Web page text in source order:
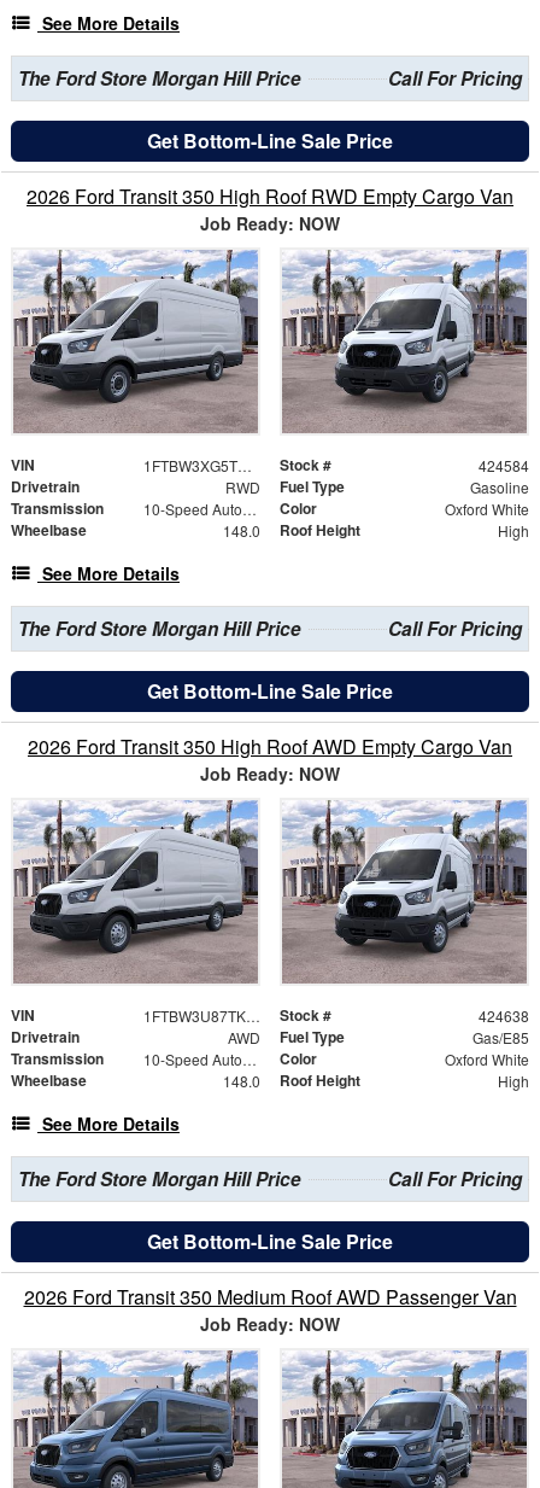
See More Details
The Ford Store Morgan Hill Price Call For Pricing
Get Bottom-Line Sale Price
2026 Ford Transit 350 High Roof RWD Empty Cargo Van
Job Ready: NOW
VIN 1FTBW3XG5TKB28688 Stock # 424584
Drivetrain RWD Fuel Type Gasoline
Transmission 10-Speed Automatic with Overdrive Color Oxford White
Wheelbase 148.0 Roof Height High
See More Details
The Ford Store Morgan Hill Price Call For Pricing
Get Bottom-Line Sale Price
2026 Ford Transit 350 High Roof AWD Empty Cargo Van
Job Ready: NOW
VIN 1FTBW3U87TKB31704 Stock # 424638
Drivetrain AWD Fuel Type Gas/E85
Transmission 10-Speed Automatic with Overdrive Color Oxford White
Wheelbase 148.0 Roof Height High
See More Details
The Ford Store Morgan Hill Price Call For Pricing
Get Bottom-Line Sale Price
2026 Ford Transit 350 Medium Roof AWD Passenger Van
Job Ready: NOW